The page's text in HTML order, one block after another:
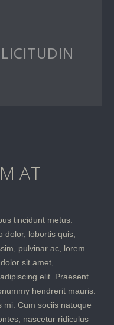
AT
tincidunt metus.
dolor, lobortis quis,
pulvinar ac, lorem.
sit amet,
elit. Praesent
hendrerit mauris.
mi. Cum sociis natoque
nascetur ridiculus